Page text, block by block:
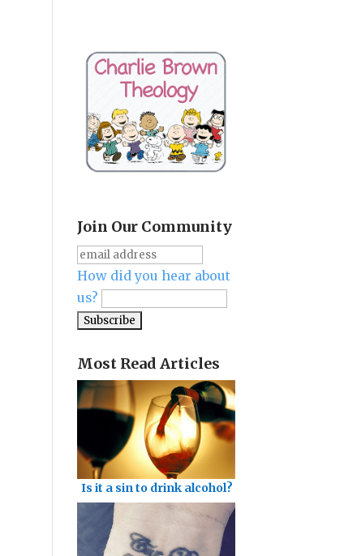
Join Our Community
How did you hear about
us?
Most Read Articles
Is it a sin to drink alcohol?